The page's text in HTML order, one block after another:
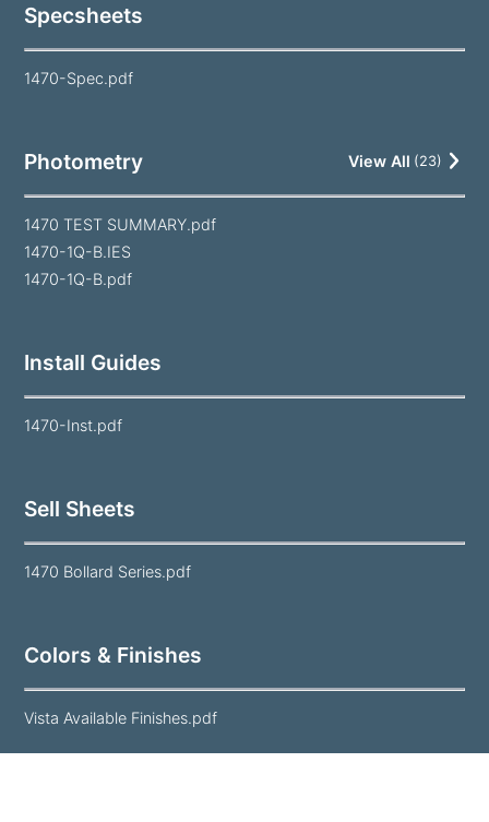
Specsheets
1470-Spec.pdf
Photometry View All (23)
1470 TEST SUMMARY.pdf
1470-1Q-B.IES
1470-1Q-B.pdf
Install Guides
1470-Inst.pdf
Sell Sheets
1470 Bollard Series.pdf
Colors & Finishes
Vista Available Finishes.pdf